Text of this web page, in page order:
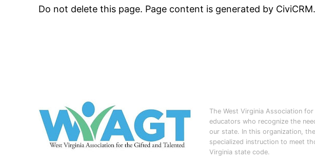
Do not delete this page. Page content is generated by CiviCRM.
The West Virginia Association
educators who recognize the
our state. In this organization,
specialized instruction to meet
Virginia state code.